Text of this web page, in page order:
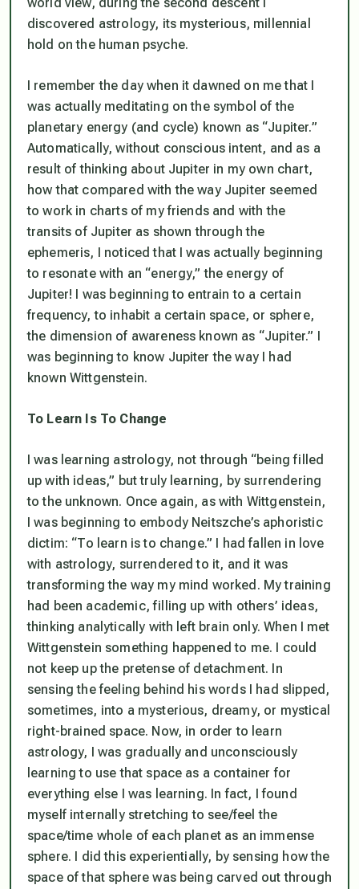
discovered astrology, its mysterious, millennial
hold on the human psyche.
I remember the day when it dawned on me that I
was actually meditating on the symbol of the
planetary energy (and cycle) known as “Jupiter.”
Automatically, without conscious intent, and as a
result of thinking about Jupiter in my own chart,
how that compared with the way Jupiter seemed
to work in charts of my friends and with the
transits of Jupiter as shown through the
ephemeris, I noticed that I was actually beginning
to resonate with an “energy,” the energy of
Jupiter! I was beginning to entrain to a certain
frequency, to inhabit a certain space, or sphere,
the dimension of awareness known as “Jupiter.” I
was beginning to know Jupiter the way I had
known Wittgenstein.
To Learn Is To Change
I was learning astrology, not through “being filled
up with ideas,” but truly learning, by surrendering
to the unknown. Once again, as with Wittgenstein,
I was beginning to embody Neitszche’s aphoristic
dictim: “To learn is to change.” I had fallen in love
with astrology, surrendered to it, and it was
transforming the way my mind worked. My training
had been academic, filling up with others’ ideas,
thinking analytically with left brain only. When I met
Wittgenstein something happened to me. I could
not keep up the pretense of detachment. In
sensing the feeling behind his words I had slipped,
sometimes, into a mysterious, dreamy, or mystical
right-brained space. Now, in order to learn
astrology, I was gradually and unconsciously
learning to use that space as a container for
everything else I was learning. In fact, I found
myself internally stretching to see/feel the
space/time whole of each planet as an immense
sphere. I did this experientially, by sensing how the
space of that sphere was being carved out through